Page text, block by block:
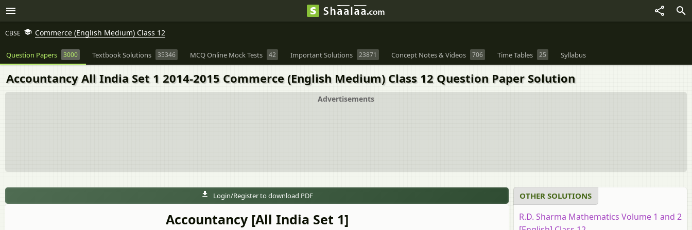
CBSE Commerce (English Medium) Class 12
Question Papers 3000 Textbook Solutions 35346 MCQ Online Mock Tests 42 Important Solutions 23871 Concept Notes & Videos 706 Time Tables 25 Syllabus
Accountancy All India Set 1 2014-2015 Commerce (English Medium) Class 12 Question Paper Solution
Advertisements
Login/Register to download PDF
Accountancy [All India Set 1]
OTHER SOLUTIONS
R.D. Sharma Mathematics Volume 1 and 2